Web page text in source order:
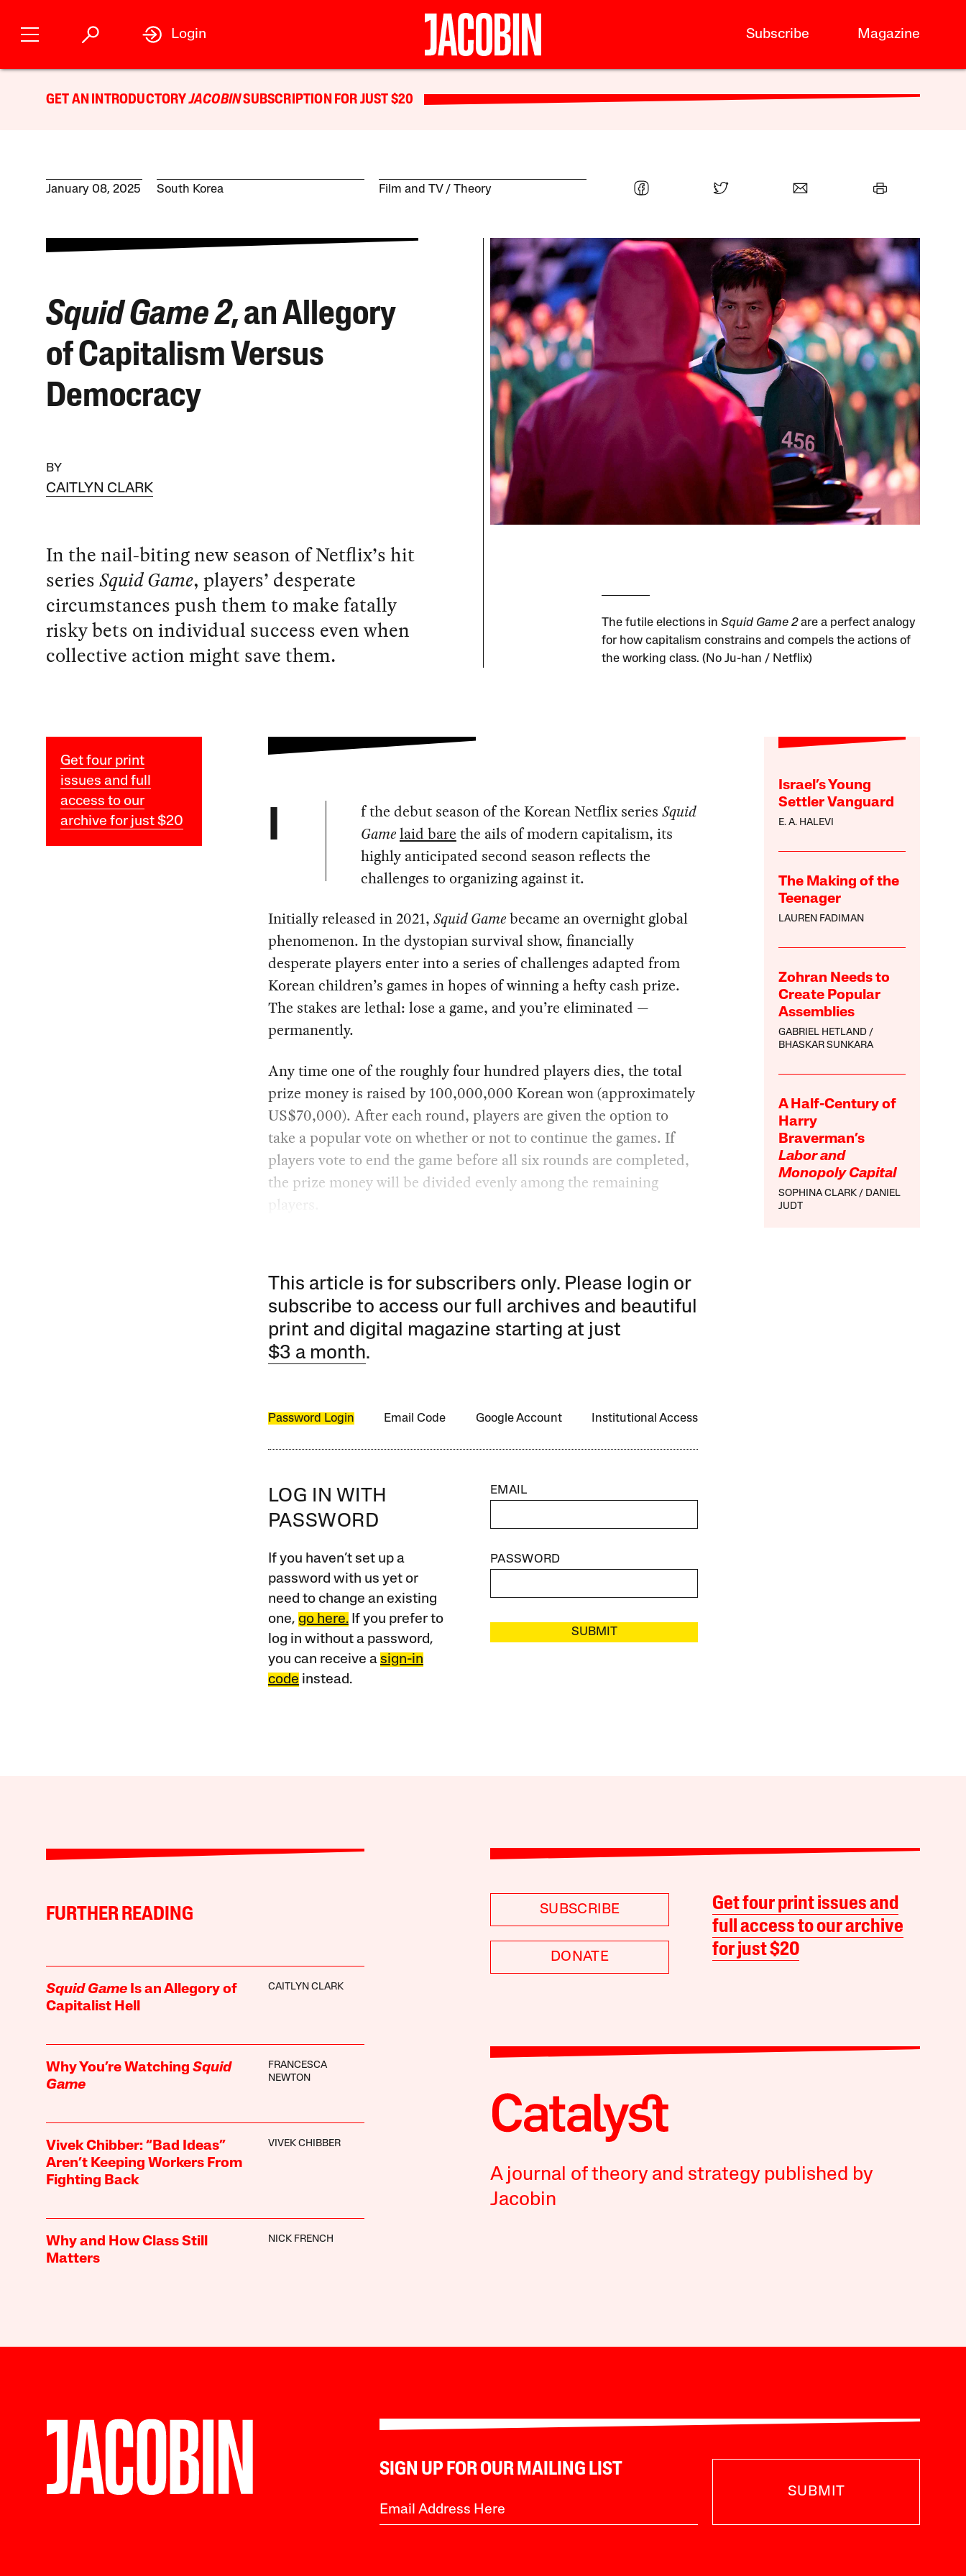
Subscribe Magazine
Login
GET AN INTRODUCTORYJACOBINSUBSCRIPTION FOR JUST $20
January 08, 2025 South Korea Film and TV Theory
Squid Game 2, an Allegory
of Capitalism Versus
Democracy
BY
CAITLYN CLARK
In the nail-biting new season of Netflix’s hit
seriesSquid Game, players’ desperate
circumstances push them to make fatally
risky bets on individual success even when
collective action might save them.
The futile elections in Squid Game 2are a perfect analogy
for how capitalism constrains and compels the actions of
the working class. (No Ju-han / Netflix)
Get four print
issues and full
access to our
archive for just $20
Israel’s Young
Settler Vanguard
E. A. HALEVI
The Making of the
Teenager
LAUREN FADIMAN
Zohran Needs to
Create Popular
Assemblies
GABRIEL HETLAND
BHASKAR SUNKARA
A Half-Century of
Harry
Braverman’s
Labor and
Monopoly Capital
SOPHINA CLARK
DANIEL
JUDT
I f the debut season of the Korean Netflix series Squid
Gamelaid bare the ails of modern capitalism, its
highly anticipated second season reflects the
challenges to organizing against it.
Initially released in 2021, Squid Gamebecame an overnight global
phenomenon. In the dystopian survival show, financially
desperate players enter into a series of challenges adapted from
Korean children’s games in hopes of winning a hefty cash prize.
The stakes are lethal: lose a game, and you’re eliminated —
permanently.
Any time one of the roughly four hundred players dies, the total
prize money is raised by 100,000,000 Korean won (approximately
US$70,000). After each round, players are given the option to
take a popular vote on whether or not to continue the games. If
players vote to end the game before all six rounds are completed,
the prize money will be divided evenly among the remaining
players.
This article is for subscribers only. Please login or
subscribe to access our full archives and beautiful
print and digital magazine starting at just
$3 a month.
Password Login Email Code Google Account Institutional Access
LOG IN WITH
PASSWORD
If you haven’t set up a
password with us yet or
need to change an existing
one, go here.If you prefer to
log in without a password,
you can receive a sign-in
code instead.
EMAIL
PASSWORD
SUBMIT
FURTHER READING
Squid GameIs an Allegory of
Capitalist Hell
CAITLYN CLARK
Why You’re Watching Squid
Game
FRANCESCA
NEWTON
Vivek Chibber: “Bad Ideas”
Aren’t Keeping Workers From
Fighting Back
VIVEK CHIBBER
Why and How Class Still
Matters
NICK FRENCH
SUBSCRIBE
DONATE
Get four print issues and
full access to our archive
for just $20
A journal of theory and strategy published by
Jacobin
SIGN UP FOR OUR MAILING LIST
SUBMIT